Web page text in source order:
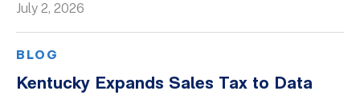
July 2, 2026
BLOG
Kentucky Expands Sales Tax to Data